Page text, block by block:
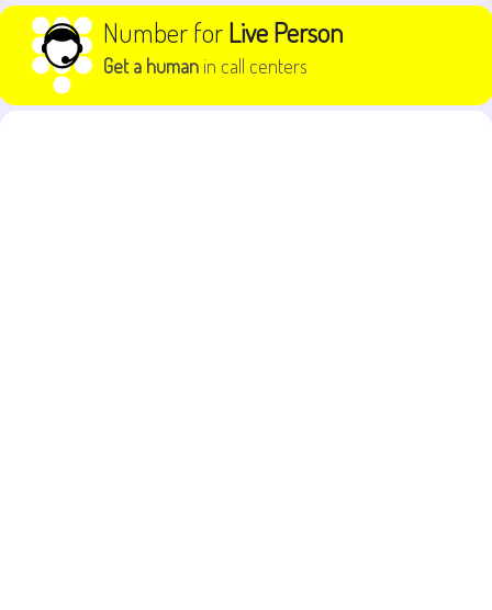
Skip to content Number forLive Person
Get a human in call centers